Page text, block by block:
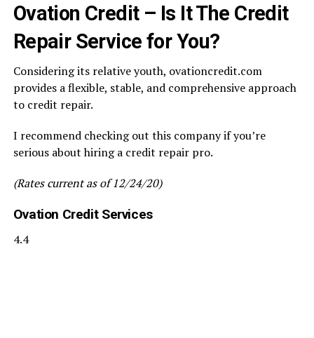
Ovation Credit – Is It The Credit
Repair Service for You?
Considering its relative youth, ovationcredit.com
provides a flexible, stable, and comprehensive approach
to credit repair.
I recommend checking out this company if you’re
serious about hiring a credit repair pro.
(Rates current as of 12/24/20)
Ovation Credit Services
4.4